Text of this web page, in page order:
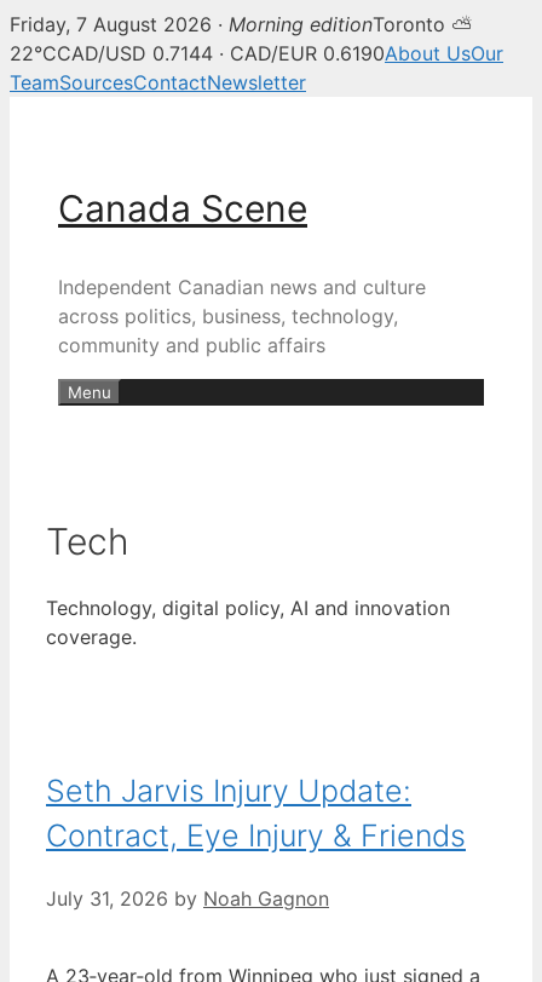
Friday, 7 August 2026 · Morning editionToronto ⛅
22°CCAD/USD 0.7144 · CAD/EUR 0.6190About UsOur
TeamSourcesContactNewsletter
Canada Scene
Independent Canadian news and culture
across politics, business, technology,
community and public affairs
Menu
Tech
Technology, digital policy, AI and innovation
coverage.
Seth Jarvis Injury Update:
Contract, Eye Injury & Friends
July 31, 2026 by Noah Gagnon
A 23‑year‑old from Winnipeg who just signed a